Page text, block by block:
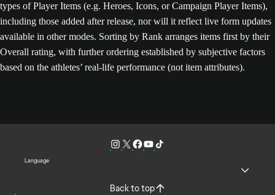
types of Player Items (e.g. Heroes, Icons, or Campaign Player Items),
including those added after release, nor will it reflect live form updates
available in other modes. Sorting by Rank arranges items first by their
Overall rating, with further ordering established by subjective factors
based on the athletes’ real-life performance (not item attributes).
Language
Back to top